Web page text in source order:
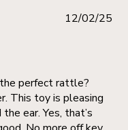
published
12/02/25
perfect rattle?
This toy is pleasing
ear. Yes, that’s